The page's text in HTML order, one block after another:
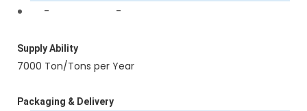
-
-
Supply Ability
7000 Ton/Tons per Year
Packaging & Delivery